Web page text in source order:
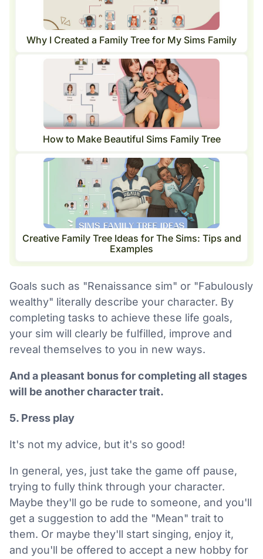
Why I Created a Family Tree for My Sims Family
How to Make Beautiful Sims Family Tree
Creative Family Tree Ideas for The Sims: Tips and
Examples
Goals such as "Renaissance sim" or "Fabulously
wealthy" literally describe your character. By
completing tasks to achieve these life goals,
your sim will clearly be fulfilled, improve and
reveal themselves to you in new ways.
And a pleasant bonus for completing all stages
will be another character trait.
5. Press play
It's not my advice, but it's so good!
In general, yes, just take the game off pause,
trying to fully think through your character.
Maybe they'll go be rude to someone, and you'll
get a suggestion to add the "Mean" trait to
them. Or maybe they'll start singing, enjoy it,
and you'll be offered to accept a new hobby for